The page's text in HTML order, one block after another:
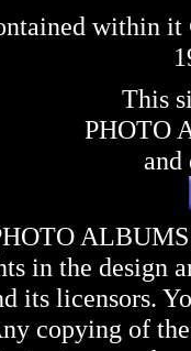
within
This
PHOTO
and
in the design
its licensors.
copying of